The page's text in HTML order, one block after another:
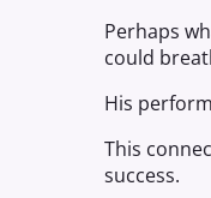
Perhaps
could
His
This
success.